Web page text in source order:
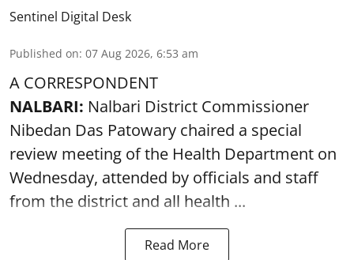
Sentinel Digital Desk
Published on: 07 Aug 2026, 6:53 am
A CORRESPONDENT
NALBARI: Nalbari District Commissioner
Nibedan Das Patowary chaired a special
review meeting of the Health Department on
Wednesday, attended by officials and staff
from the district and all health ...
Read More